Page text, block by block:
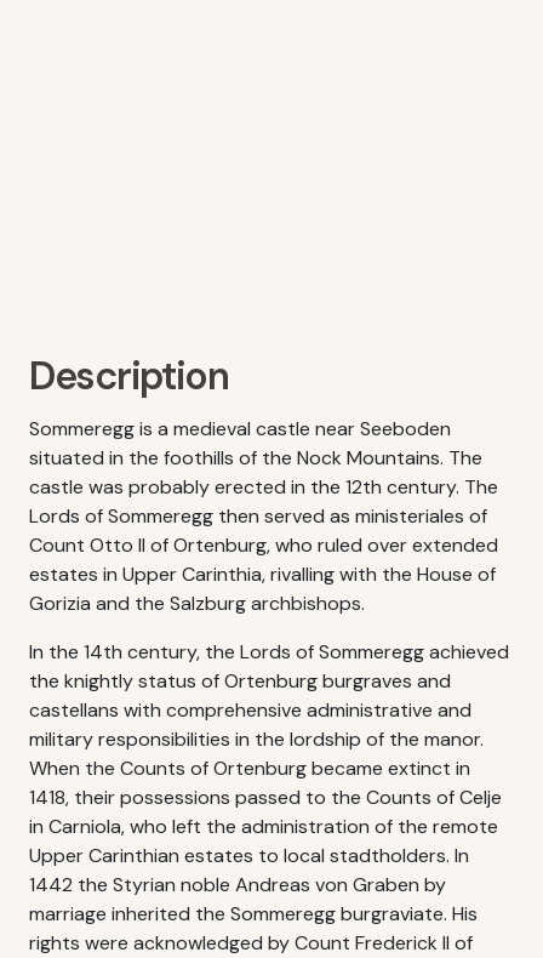
Description
Sommeregg is a medieval castle near Seeboden
situated in the foothills of the Nock Mountains. The
castle was probably erected in the 12th century. The
Lords of Sommeregg then served as ministeriales of
Count Otto II of Ortenburg, who ruled over extended
estates in Upper Carinthia, rivalling with the House of
Gorizia and the Salzburg archbishops.
In the 14th century, the Lords of Sommeregg achieved
the knightly status of Ortenburg burgraves and
castellans with comprehensive administrative and
military responsibilities in the lordship of the manor.
When the Counts of Ortenburg became extinct in
1418, their possessions passed to the Counts of Celje
in Carniola, who left the administration of the remote
Upper Carinthian estates to local stadtholders. In
1442 the Styrian noble Andreas von Graben by
marriage inherited the Sommeregg burgraviate. His
rights were acknowledged by Count Frederick II of